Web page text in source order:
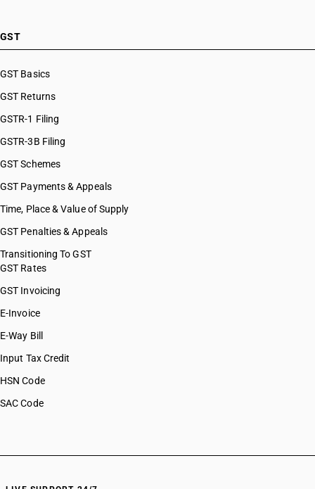
GST
GST Basics
GST Returns
GSTR-1 Filing
GSTR-3B Filing
GST Schemes
GST Payments & Appeals
Time, Place & Value of Supply
GST Penalties & Appeals
Transitioning To GST
GST Rates
GST Invoicing
E-Invoice
E-Way Bill
Input Tax Credit
HSN Code
SAC Code